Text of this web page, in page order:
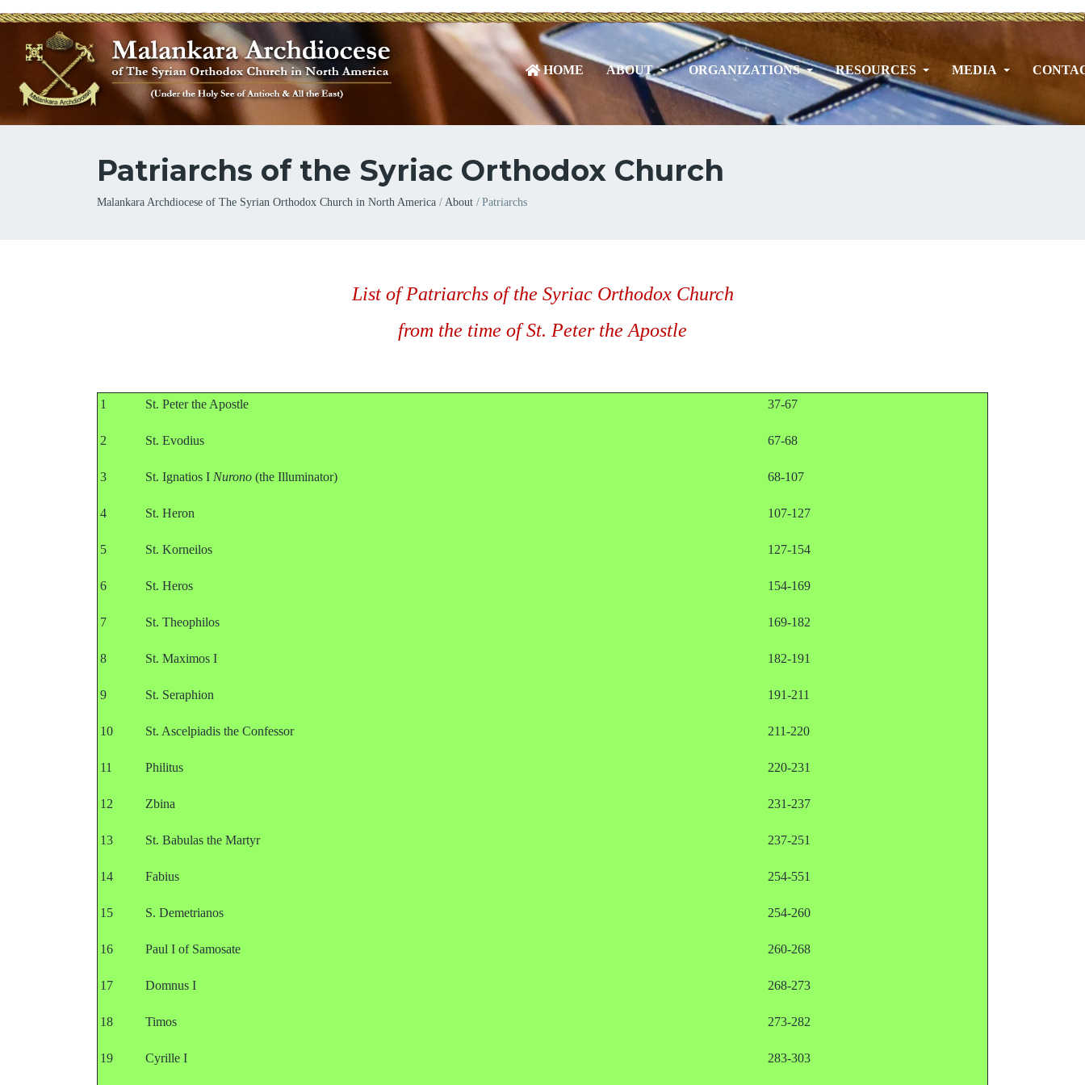
HOME ABOUT ORGANIZATIONS RESOURCES MEDIA
Patriarchs of the Syriac Orthodox Church
Breadcrumb
Malankara Archdiocese of The Syrian Orthodox Church in North America About Patriarchs
List of Patriarchs of the Syriac Orthodox Church
from the time of St. Peter the Apostle
1 St. Peter the Apostle 37-67
2 St. Evodius 67-68
3 St. Ignatios I Nurono (the Illuminator) 68-107
4 St. Heron 107-127
5 St. Korneilos 127-154
6 St. Heros 154-169
7 St. Theophilos 169-182
8 St. Maximos I 182-191
9 St. Seraphion 191-211
10 St. Ascelpiadis the Confessor 211-220
11 Philitus 220-231
12 Zbina 231-237
13 St. Babulas the Martyr 237-251
14 Fabius 254-551
15 S. Demetrianos 254-260
16 Paul I of Samosate 260-268
17 Domnus I 268-273
18 Timos 273-282
19 Cyrille I 283-303